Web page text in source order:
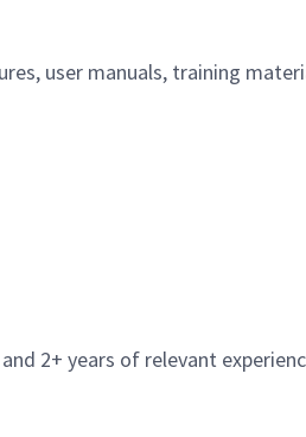
user manuals, training
2+ years of relevant